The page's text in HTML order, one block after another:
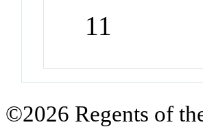
11
©2026 Regents of